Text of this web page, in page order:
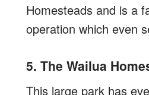
Homesteads and is a
operation which even
5. The Wailua
This large park has